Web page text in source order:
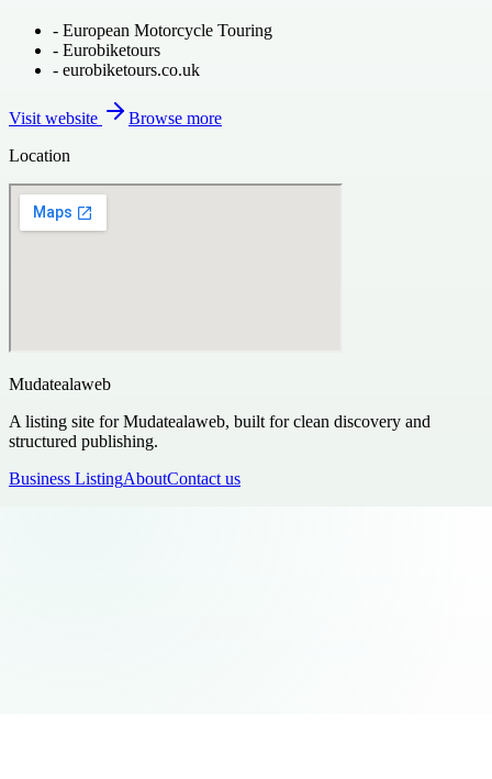
- European Motorcycle Touring
- Eurobiketours
- eurobiketours.co.uk
Visit website
Browse more
Location
Mudatealaweb
A listing site for Mudatealaweb, built for clean discovery and
structured publishing.
Business ListingAboutContact us